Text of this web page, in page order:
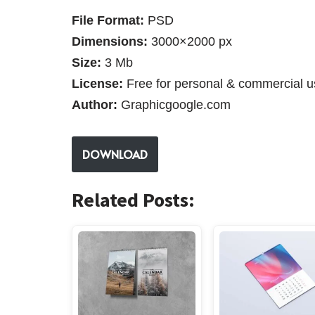
File Format: PSD
Dimensions: 3000×2000 px
Size: 3 Mb
License: Free for personal & commercial
Author: Graphicgoogle.com
DOWNLOAD
Related Posts: